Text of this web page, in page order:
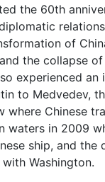
the 60th
of
the collapse
experienced
to Medvedev,
where Chinese
waters in 2009
ship, and the
Washington.